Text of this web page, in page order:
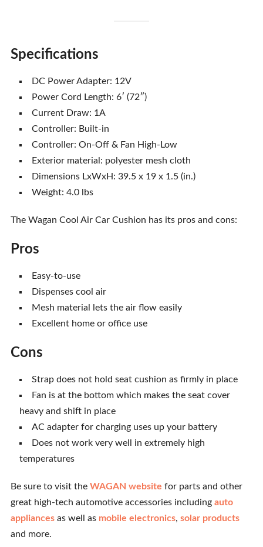
Specifications
DC Power Adapter: 12V
Power Cord Length: 6′ (72″)
Current Draw: 1A
Controller: Built-in
Controller: On-Off & Fan High-Low
Exterior material: polyester mesh cloth
Dimensions LxWxH: 39.5 x 19 x 1.5 (in.)
Weight: 4.0 lbs
The Wagan Cool Air Car Cushion has its pros and cons:
Pros
Easy-to-use
Dispenses cool air
Mesh material lets the air flow easily
Excellent home or office use
Cons
Strap does not hold seat cushion as firmly in place
Fan is at the bottom which makes the seat cover
heavy and shift in place
AC adapter for charging uses up your battery
Does not work very well in extremely high
temperatures
Be sure to visit the WAGAN website for parts and other
great high-tech automotive accessories including auto
appliancesas well as mobile electronics, solar products
and more.